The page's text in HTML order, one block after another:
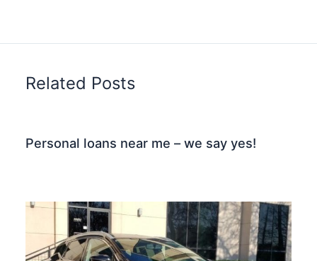
Related Posts
Personal loans near me – we say yes!